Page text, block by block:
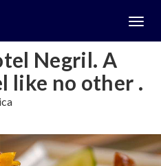
Negril. A
like no other .